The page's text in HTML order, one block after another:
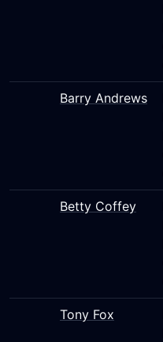
Barry Andrews
Betty Coffey
Tony Fox